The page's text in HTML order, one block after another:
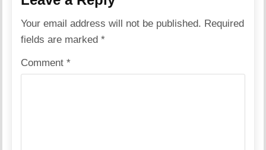
Your email address will not be published. Required
fields are marked*
Comment*